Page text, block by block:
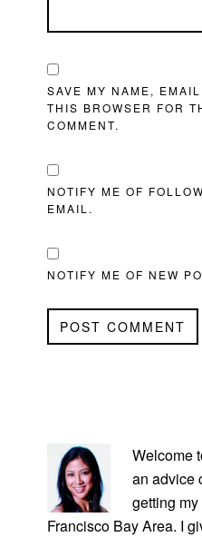
SAVE MY NAME,
THIS BROWSER FOR
COMMENT.
NOTIFY ME OF
EMAIL.
NOTIFY ME OF NEW
SIDEBAR
Welcome
an advice
getting
Francisco Bay Area. I